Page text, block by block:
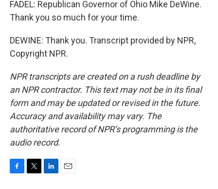
FADEL: Republican Governor of Ohio Mike DeWine.
Thank you so much for your time.
DEWINE: Thank you. Transcript provided by NPR,
Copyright NPR.
NPR transcripts are created on a rush deadline by
an NPR contractor. This text may not be in its final
form and may be updated or revised in the future.
Accuracy and availability may vary. The
authoritative record of NPR’s programming is the
audio record.